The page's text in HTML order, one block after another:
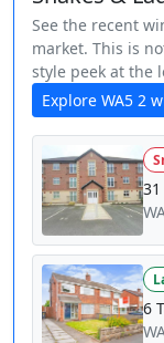
See the recent
market. This is
style peek at the
Explore WA5 2
6